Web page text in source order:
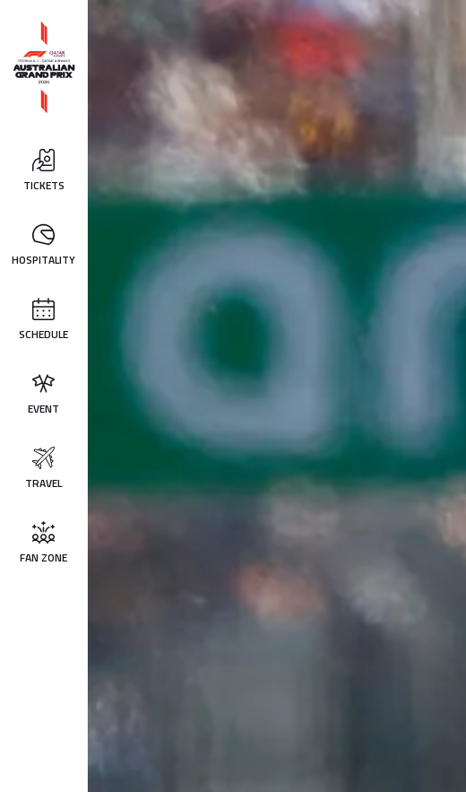
TICKETS
HOSPITALITY
SCHEDULE
EVENT
TRAVEL
FAN ZONE